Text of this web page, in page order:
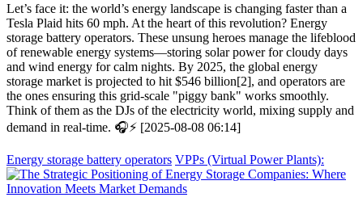
Let’s face it: the world’s energy landscape is changing faster than a
Tesla Plaid hits 60 mph. At the heart of this revolution? Energy
storage battery operators. These unsung heroes manage the lifeblood
of renewable energy systems—storing solar power for cloudy days
and wind energy for calm nights. By 2025, the global energy
storage market is projected to hit $546 billion[2], and operators are
the ones ensuring this grid-scale "piggy bank" works smoothly.
Think of them as the DJs of the electricity world, mixing supply and
demand in real-time. 🎧⚡ [2025-08-08 06:14]
Energy storage battery operators VPPs (Virtual Power Plants):